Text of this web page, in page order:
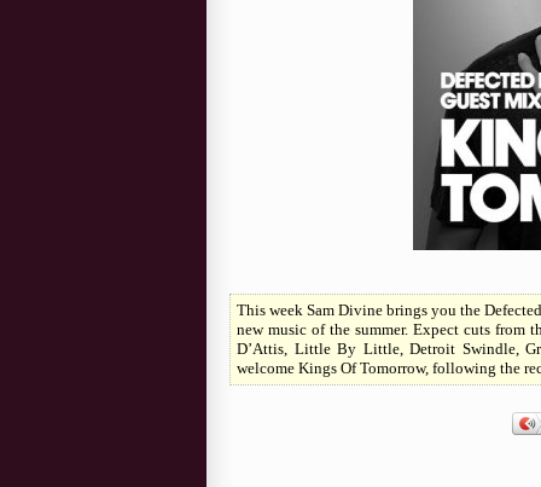
This week Sam Divine brings you the
new music of the summer. Expect cuts from
D’Attis, Little By Little, Detroit Swindle,
welcome Kings Of Tomorrow, following the